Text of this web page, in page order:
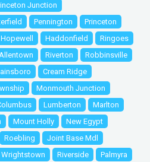
Junction
Pennington
Princeton
Hopewell Haddonfield
Ringoes
Riverton
Robbinsville
Cream Ridge
Monmouth Junction
Lumberton
Marlton
Mount Holly
New Egypt
Roebling
Joint Base Mdl
Wrightstown Riverside
Palmyra